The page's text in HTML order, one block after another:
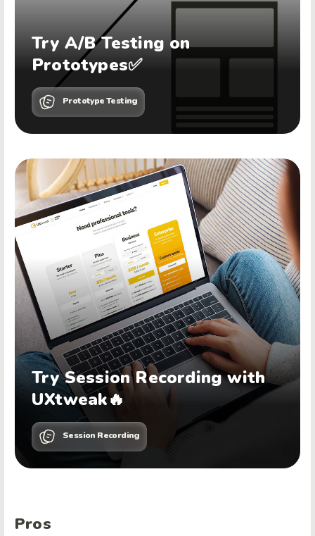
Try A/B Testing on
Prototypes✅
Prototype Testing
Try Session Recording with
UXtweak🔥
Session Recording
Pros